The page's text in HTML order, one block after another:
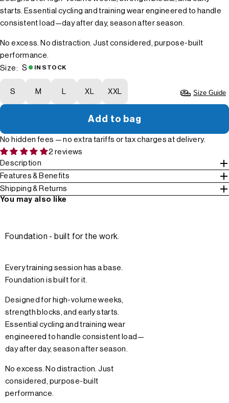
starts. Essential cycling and training wear engineered to handle
consistent load—day after day, season after season.
No excess. No distraction. Just considered, purpose-built
performance.
Size: S IN STOCK
S M XL XXL Size Guide
Add to bag
No hidden fees — no extra tariffs or tax charges at delivery.
2 reviews
Description
Features & Benefits
Shipping & Returns
You may also like
Foundation - built for the work.
Every training session has a base.
Foundation is built for it.
Designed for high-volume weeks,
strength blocks, and early starts.
Essential cycling and training wear
engineered to handle consistent load—
day after day, season after season.
No excess. No distraction. Just
considered, purpose-built
performance.